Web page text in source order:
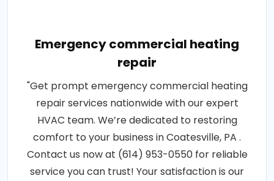
Emergency commercial heating
repair
"Get prompt emergency commercial heating
repair services nationwide with our expert
HVAC team. We’re dedicated to restoring
comfort to your business in Coatesville, PA .
Contact us now at (614) 953-0550 for reliable
service you can trust! Your satisfaction is our